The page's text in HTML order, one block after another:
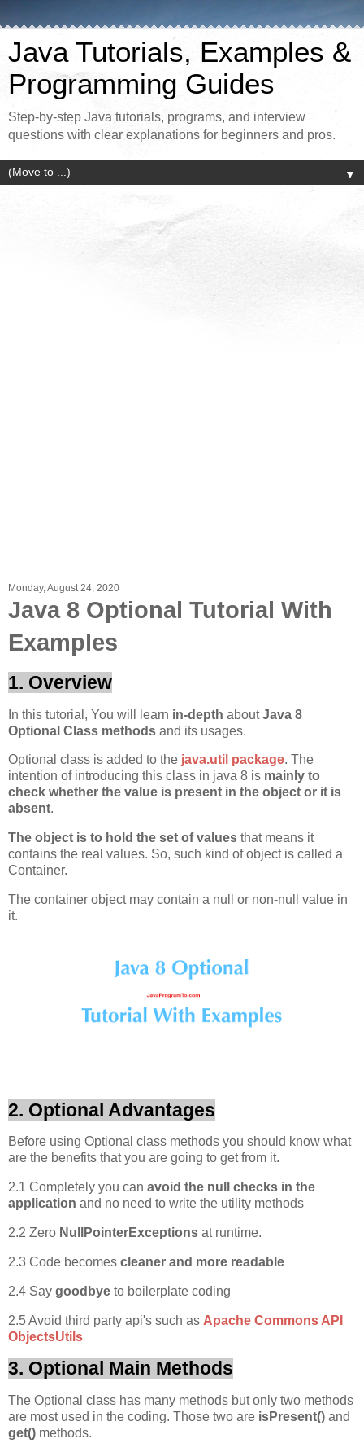
Java Tutorials, Examples &
Programming Guides
Step-by-step Java tutorials, programs, and interview
questions with clear explanations for beginners and pros.
▼
Monday, August 24, 2020
Java 8 Optional Tutorial With
Examples
1. Overview
In this tutorial, You will learn in-depth aboutJava 8
Optional Class methods and its usages.
Optional class is added to the java.util package. The
intention of introducing this class in java 8 is mainly to
check whether the value is present in the object or it is
absent.
The object is to hold the set of values that means it
contains the real values. So, such kind of object is called a
Container.
The container object may contain a null or non-null value in
it.
2. Optional Advantages
Before using Optional class methods you should know what
are the benefits that you are going to get from it.
2.1 Completely you can avoid the null checks in the
application and no need to write the utility methods
2.2 Zero NullPointerExceptions at runtime.
2.3 Code becomes cleaner and more readable
2.4 Say goodbye to boilerplate coding
2.5 Avoid third party api's such as Apache Commons API
ObjectsUtils
3. Optional Main Methods
The Optional class has many methods but only two methods
are most used in the coding. Those two are isPresent() and
get() methods.